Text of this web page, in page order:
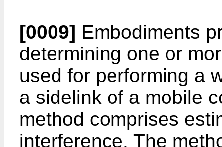
[0009] Embodiments
determining one or
used for performing a
a sidelink of a mobile
method comprises
interference. The